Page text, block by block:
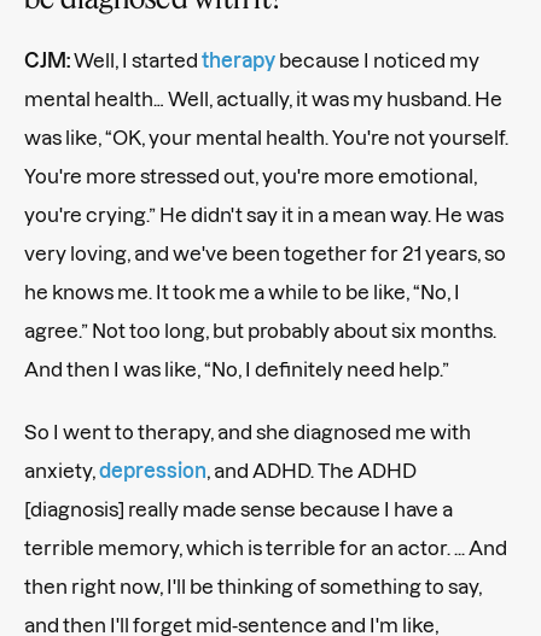
CJM:Well, I started therapy because I noticed my
mental health… Well, actually, it was my husband. He
was like, “OK, your mental health. You're not yourself.
You're more stressed out, you're more emotional,
you're crying.” He didn't say it in a mean way. He was
very loving, and we've been together for 21 years, so
he knows me. It took me a while to be like, “No, I
agree.” Not too long, but probably about six months.
And then I was like, “No, I definitely need help.”
So I went to therapy, and she diagnosed me with
anxiety, depression , and ADHD. The ADHD
[diagnosis] really made sense because I have a
terrible memory, which is terrible for an actor. ... And
then right now, I'll be thinking of something to say,
and then I'll forget mid-sentence and I'm like,